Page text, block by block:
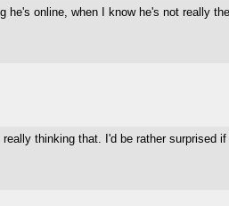
he's online, when I know he's not really
thinking that. I'd be rather